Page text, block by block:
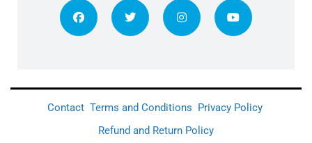
Contact Terms and Conditions Privacy Policy
Refund and Return Policy